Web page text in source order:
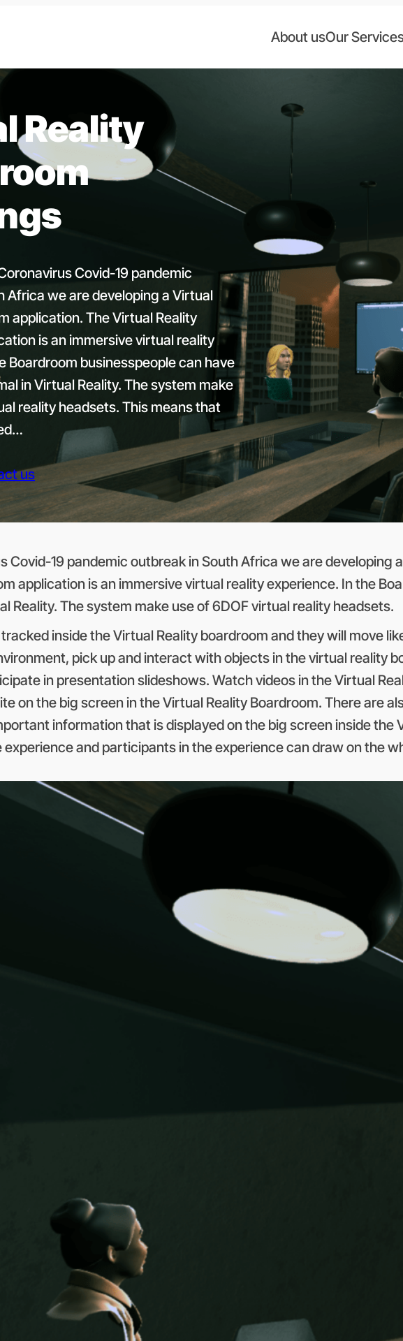
About usOur
Reality
Covid-19 pandemic
Africa we are developing a Virtual
application. The Virtual Reality
is an immersive virtual reality
Boardroom businesspeople can have
in Virtual Reality. The system make
reality headsets. This means that
us
Covid-19 pandemic outbreak in South Africa we are developing
application is an immersive virtual reality experience. In the
Reality. The system make use of 6DOF virtual reality headsets.
inside the Virtual Reality boardroom and they will move
pick up and interact with objects in the virtual reality
in presentation slideshows. Watch videos in the Virtual
on the big screen in the Virtual Reality Boardroom. There are
information that is displayed on the big screen inside the
experience and participants in the experience can draw on the